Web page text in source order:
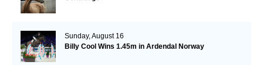
Sunday, August 16
Billy Cool Wins 1.45m in Ardendal Norway